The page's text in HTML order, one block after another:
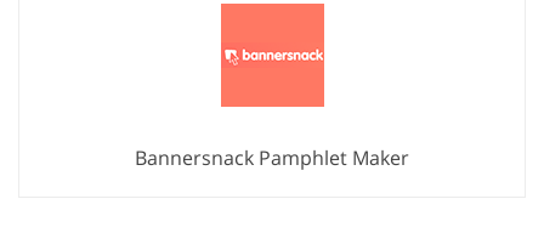
Bannersnack Pamphlet Maker